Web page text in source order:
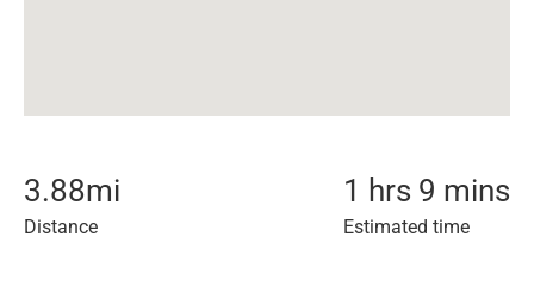
3.88mi
Distance
1 hrs 9 mins
Estimated time